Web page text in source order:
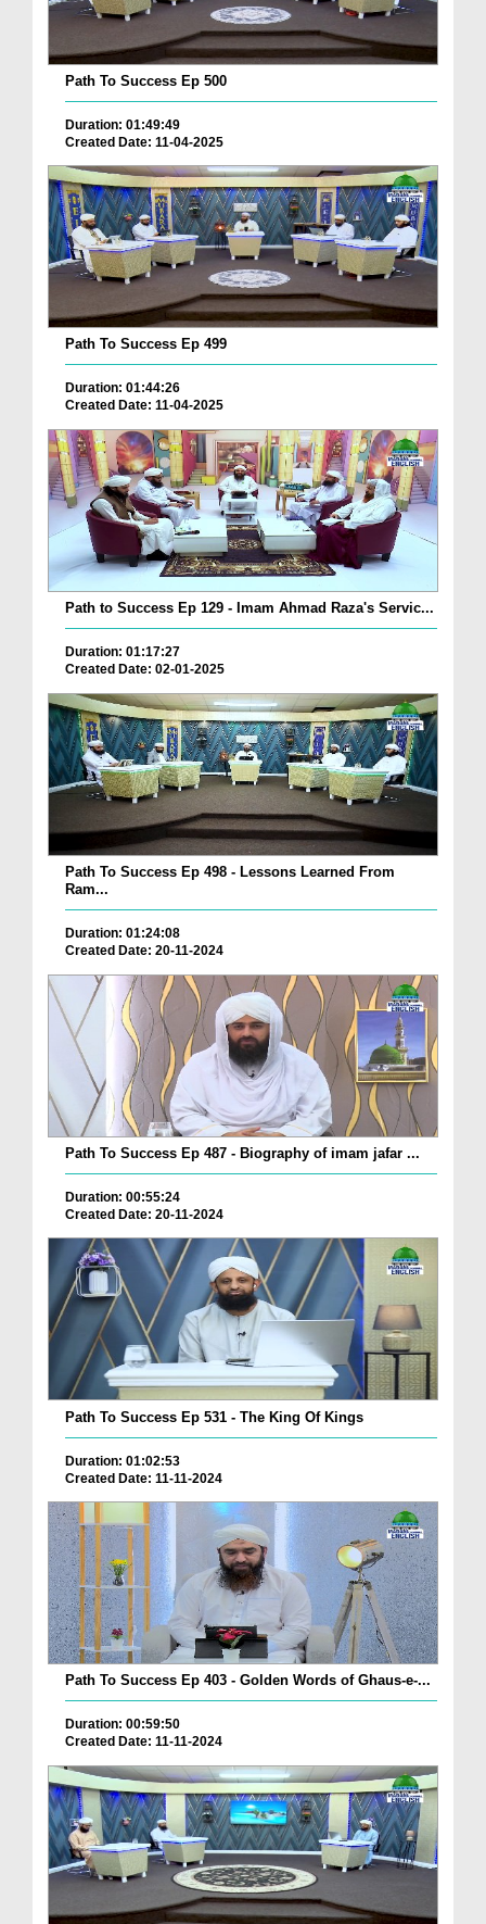
Path To Success Ep 500
Duration: 01:49:49
Created Date: 11-04-2025
Path To Success Ep 499
Duration: 01:44:26
Created Date: 11-04-2025
Path to Success Ep 129 - Imam Ahmad Raza's Servic...
Duration: 01:17:27
Created Date: 02-01-2025
Path To Success Ep 498 - Lessons Learned From
Ram...
Duration: 01:24:08
Created Date: 20-11-2024
Path To Success Ep 487 - Biography of imam jafar ...
Duration: 00:55:24
Created Date: 20-11-2024
Path To Success Ep 531 - The King Of Kings
Duration: 01:02:53
Created Date: 11-11-2024
Path To Success Ep 403 - Golden Words of Ghaus-e-...
Duration: 00:59:50
Created Date: 11-11-2024